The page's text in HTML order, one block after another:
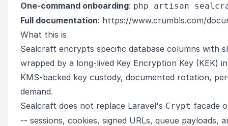
One-command onboarding: php artisan
Full documentation: https://www.crumbls.com/
What this is
Sealcraft encrypts specific database columns with
wrapped by a long-lived Key Encryption Key (KEK)
KMS-backed key custody, documented rotation,
demand.
Sealcraft does not replace Laravel's Crypt facade
-- sessions, cookies, signed URLs, queue